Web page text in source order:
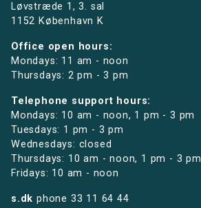
Løvstræde 1,3. sal
1152 København K
Office open hours:
Mondays: 11 am - noon
Thursdays: 2 pm - 3 pm
Telephone support hours:
Mondays: 10 am - noon, 1 pm - 3 pm
Tuesdays: 1 pm - 3 pm
Wednesdays: closed
Thursdays: 10 am - noon, 1 pm - 3 pm
Fridays: 10 am - noon
s.dk phone 33 11 64 44